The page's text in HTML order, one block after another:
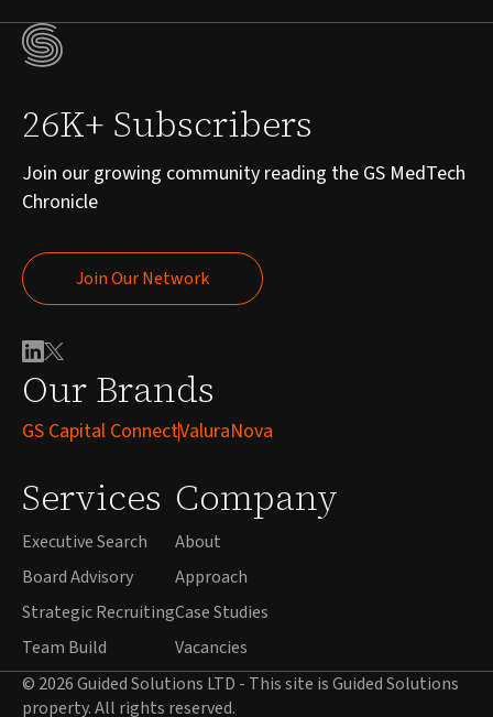
Our Brands
GS Capital ConnectValuraNova
Services
Executive Search
Board Advisory
Strategic Recruiting
Team Build
Company
About
Approach
Case Studies
Vacancies
26K+ Subscribers
Join our growing community reading the GS MedTech
Chronicle
Join Our Network
Join Our Network
© 2026 Guided Solutions LTD - This site is Guided Solutions
property. All rights reserved.